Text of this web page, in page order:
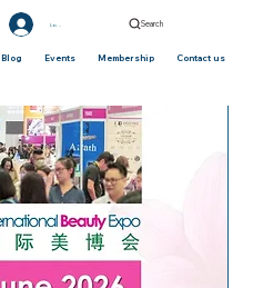
Search
Blog Events Membership Contact us
Log In